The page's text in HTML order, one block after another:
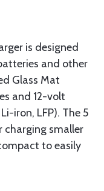
is designed
and other
Glass Mat
and 12-volt
iron, LFP). The 5
charging smaller
to easily